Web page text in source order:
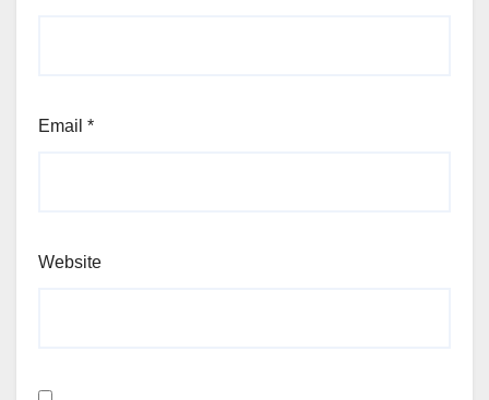
Email *
Website